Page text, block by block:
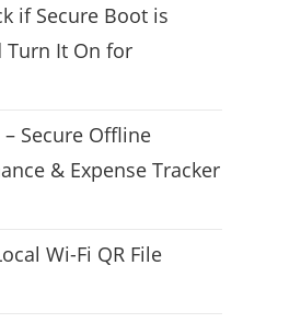
if Secure Boot is
Turn It On for
Secure Offline
& Expense Tracker
Wi-Fi QR File